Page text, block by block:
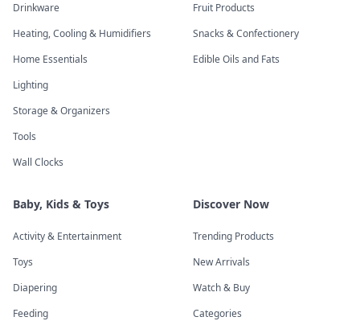
Drinkware
Heating, Cooling & Humidifiers
Home Essentials
Lighting
Storage & Organizers
Tools
Wall Clocks
Fruit Products
Snacks & Confectionery
Edible Oils and Fats
Baby, Kids & Toys
Activity & Entertainment
Toys
Diapering
Feeding
Discover Now
Trending Products
New Arrivals
Watch & Buy
Categories